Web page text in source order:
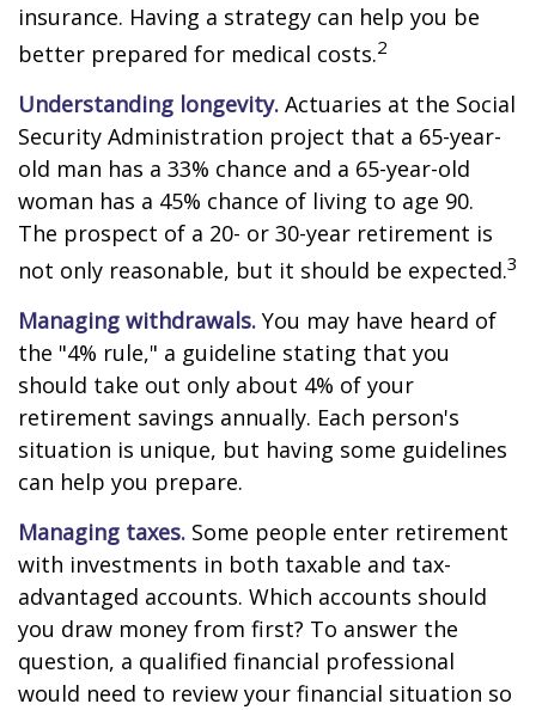
insurance. Having a strategy can help you be
better prepared for medical costs.2
Understanding longevity. Actuaries at the Social
Security Administration project that a 65-year-
old man has a 33% chance and a 65-year-old
woman has a 45% chance of living to age 90.
The prospect of a 20- or 30-year retirement is
not only reasonable, but it should be expected.3
Managing withdrawals. You may have heard of
the "4% rule," a guideline stating that you
should take out only about 4% of your
retirement savings annually. Each person's
situation is unique, but having some guidelines
can help you prepare.
Managing taxes. Some people enter retirement
with investments in both taxable and tax-
advantaged accounts. Which accounts should
you draw money from first? To answer the
question, a qualified financial professional
would need to review your financial situation so